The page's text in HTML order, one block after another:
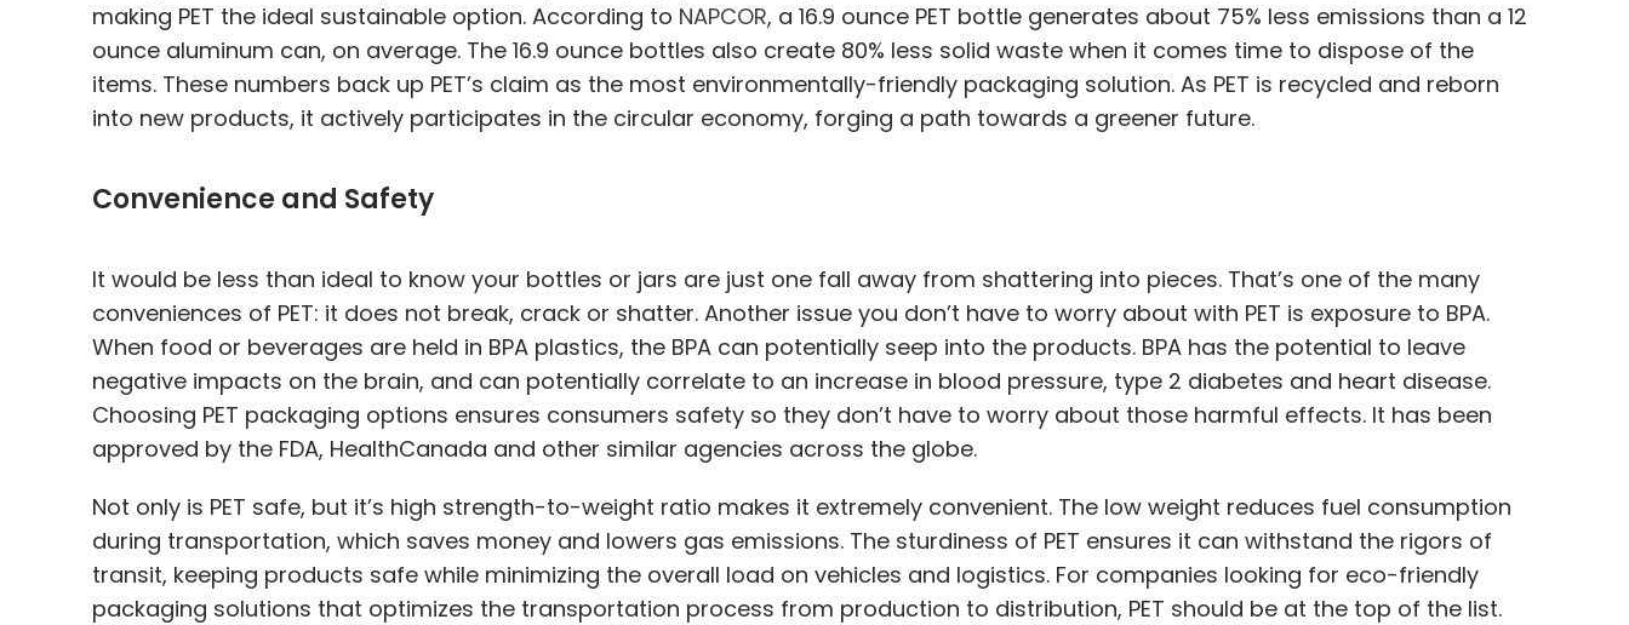
making PET the ideal sustainable option. According to NAPCOR, a 16.9 ounce PET bottle generates about 75% less emissions than a 12
ounce aluminum can, on average. The 16.9 ounce bottles also create 80% less solid waste when it comes time to dispose of the
items. These numbers back up PET’s claim as the most environmentally-friendly packaging solution. As PET is recycled and reborn
into new products, it actively participates in the circular economy, forging a path towards a greener future.
Convenience and Safety
It would be less than ideal to know your bottles or jars are just one fall away from shattering into pieces. That’s one of the many
conveniences of PET: it does not break, crack or shatter. Another issue you don’t have to worry about with PET is exposure to BPA.
When food or beverages are held in BPA plastics, the BPA can potentially seep into the products. BPA has the potential to leave
negative impacts on the brain, and can potentially correlate to an increase in blood pressure, type 2 diabetes and heart disease.
Choosing PET packaging options ensures consumers safety so they don’t have to worry about those harmful effects. It has been
approved by the FDA, HealthCanada and other similar agencies across the globe.
Not only is PET safe, but it’s high strength-to-weight ratio makes it extremely convenient. The low weight reduces fuel consumption
during transportation, which saves money and lowers gas emissions. The sturdiness of PET ensures it can withstand the rigors of
transit, keeping products safe while minimizing the overall load on vehicles and logistics. For companies looking for eco-friendly
packaging solutions that optimizes the transportation process from production to distribution, PET should be at the top of the list.